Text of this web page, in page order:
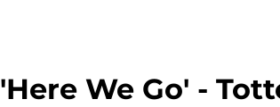
'Here We Go' -